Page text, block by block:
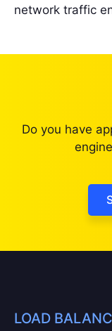
network traffic
Do you have
LOAD